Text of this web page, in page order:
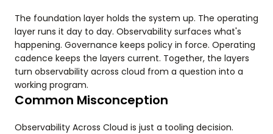
The foundation layer holds the system up. The operating
layer runs it day to day. Observability surfaces what's
happening. Governance keeps policy in force. Operating
cadence keeps the layers current. Together, the layers
turn observability across cloud from a question into a
working program.
Common Misconception
Observability Across Cloud is just a tooling decision.